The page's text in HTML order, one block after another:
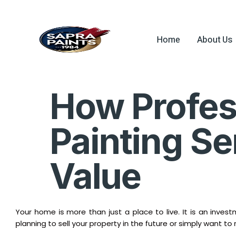
Home About Us
How
Painting
Value
Your home is more than just a place to live. It is an
planning to sell your property in the future or simply want